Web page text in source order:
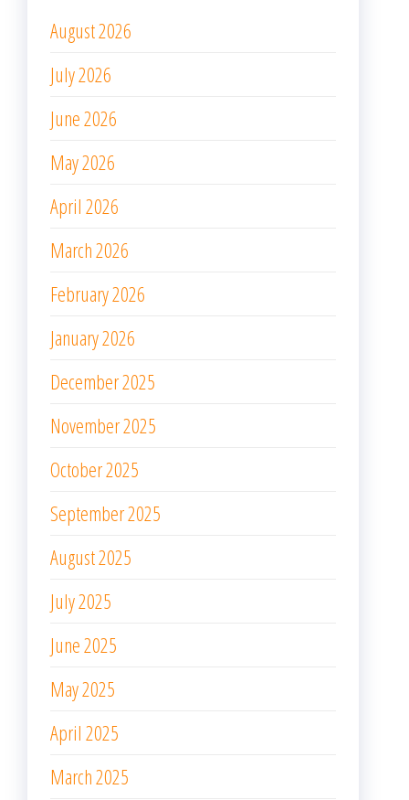
August 2026
July 2026
June 2026
May 2026
April 2026
March 2026
February 2026
January 2026
December 2025
November 2025
October 2025
September 2025
August 2025
July 2025
June 2025
May 2025
April 2025
March 2025